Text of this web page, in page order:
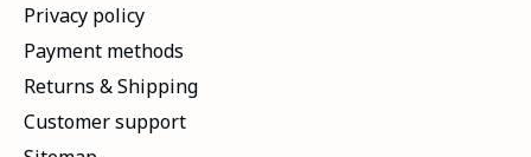
Privacy policy
Payment methods
Returns & Shipping
Customer support